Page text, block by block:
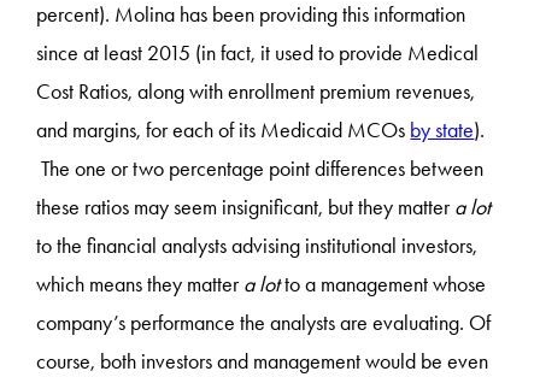
percent). Molina has been providing this information
since at least 2015 (in fact, it used to provide Medical
Cost Ratios, along with enrollment premium revenues,
and margins, for each of its Medicaid MCOs by state).
The one or two percentage point differences between
these ratios may seem insignificant, but they mattera lot
to the financial analysts advising institutional investors,
which means they mattera lotto a management whose
company’s performance the analysts are evaluating. Of
course, both investors and management would be even